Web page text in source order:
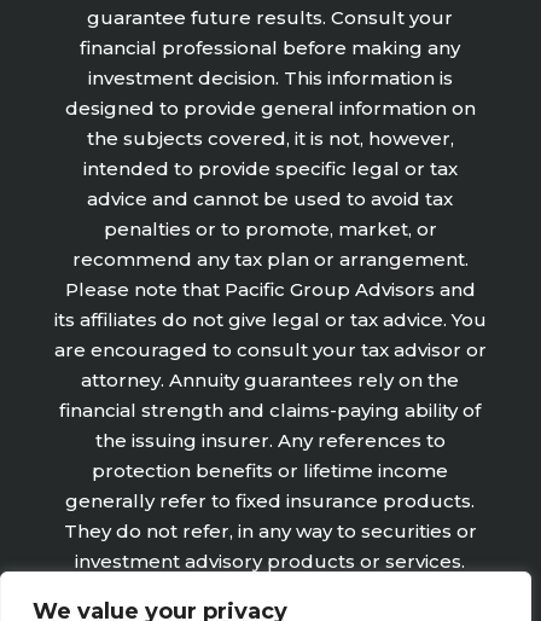
We value your privacy
guarantee future results. Consult your
financial professional before making any
investment decision. This information is
designed to provide general information on
the subjects covered, it is not, however,
intended to provide specific legal or tax
advice and cannot be used to avoid tax
penalties or to promote, market, or
recommend any tax plan or arrangement.
Please note that Pacific Group Advisors and
its affiliates do not give legal or tax advice. You
are encouraged to consult your tax advisor or
attorney. Annuity guarantees rely on the
financial strength and claims-paying ability of
the issuing insurer. Any references to
protection benefits or lifetime income
generally refer to fixed insurance products.
They do not refer, in any way to securities or
investment advisory products or services.